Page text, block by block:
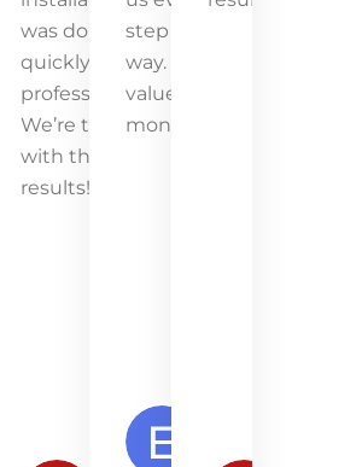
was done
quickly and
professionally.
We’re thrilled
with the
results!
Lawson
step of the
way. Great
value for
money!